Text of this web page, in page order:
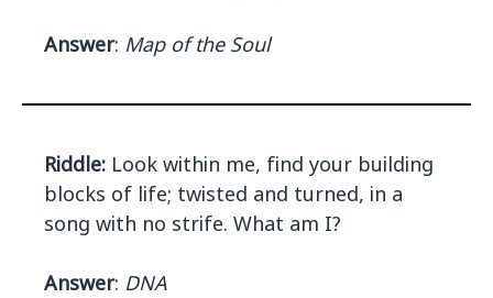
Answer: Map of the Soul
Riddle: Look within me, find your building
blocks of life; twisted and turned, in a
song with no strife. What am I?
Answer: DNA